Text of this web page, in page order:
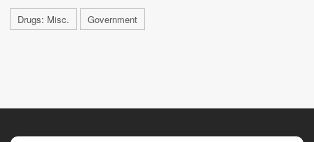
Drugs: Misc. Government